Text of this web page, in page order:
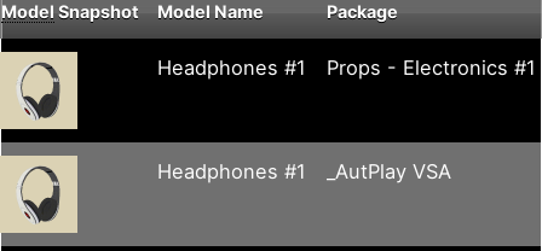
Model Snapshot Model Name Package
Headphones #1 Props - Electronics #1
Headphones #1 _AutPlay VSA